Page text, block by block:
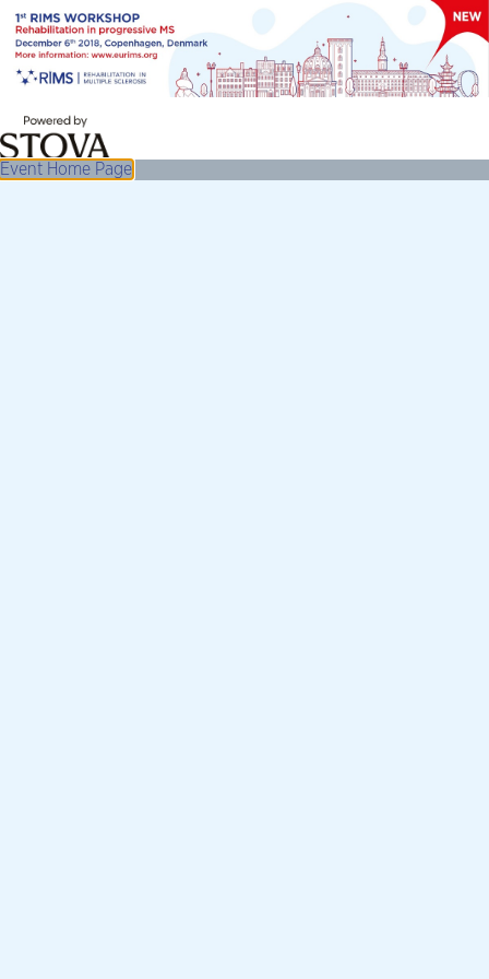
Event Home Page